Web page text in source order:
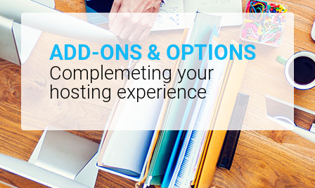
ADD-ONS & OPTIONS
Complemeting your
hosting experience